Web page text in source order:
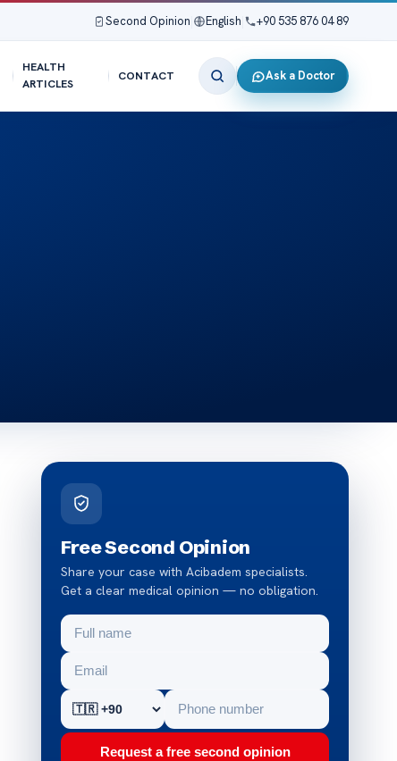
Second Opinion English +90 535 876 04 89
HEALTH
ARTICLES
CONTACT Ask a Doctor
Free Second Opinion
Share your case with Acibadem specialists.
Get a clear medical opinion — no obligation.
Request a free second opinion